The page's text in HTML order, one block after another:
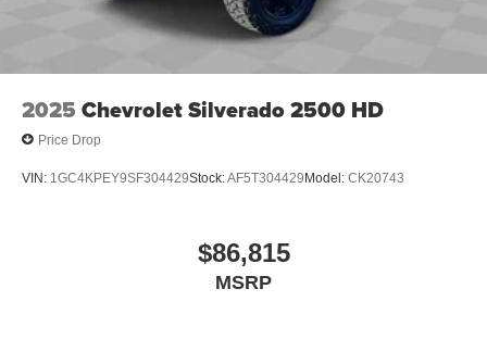
2025 Chevrolet Silverado 2500 HD
Price Drop
VIN: 1GC4KPEY9SF304429Stock:AF5T304429Model: CK20743
$86,815
MSRP